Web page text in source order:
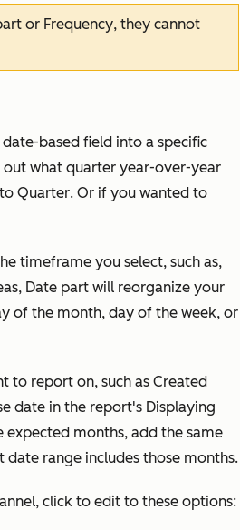
or Frequency, they cannot
based field into a specific
what quarter year-over-year
to Quarter. Or if you wanted to
timeframe you select, such as,
Date part will reorganize your
of the month, day of the week, or
to report on, such as Created
date in the report's Displaying
months, add the same
range includes those months.
click to edit to these options: